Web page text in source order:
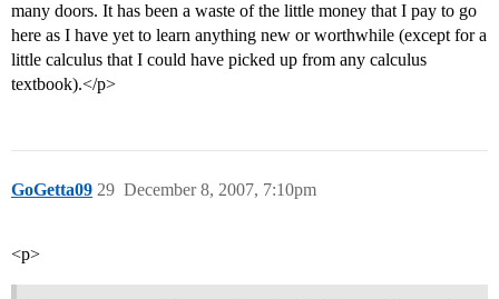
many doors. It has been a waste of the little money that I pay to go
here as I have yet to learn anything new or worthwhile (except for a
little calculus that I could have picked up from any calculus
textbook).</p>
GoGetta09 December 8, 2007, 7:10pm
29
<p>